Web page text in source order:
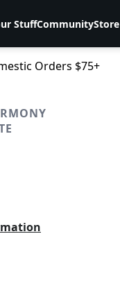
StuffCommunityStore
Orders $75+